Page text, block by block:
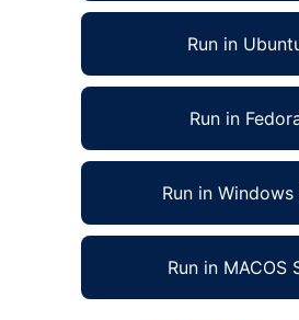
Run in
Run in
Run in Windows
Run in MACOS